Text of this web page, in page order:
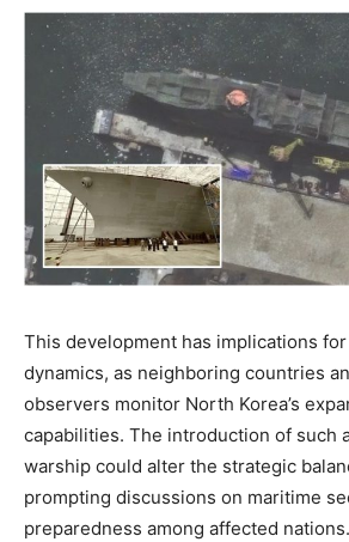
This development has implications
dynamics, as neighboring countries
observers monitor North Korea’s
capabilities. The introduction of such
warship could alter the strategic
prompting discussions on maritime
preparedness among affected nations.​